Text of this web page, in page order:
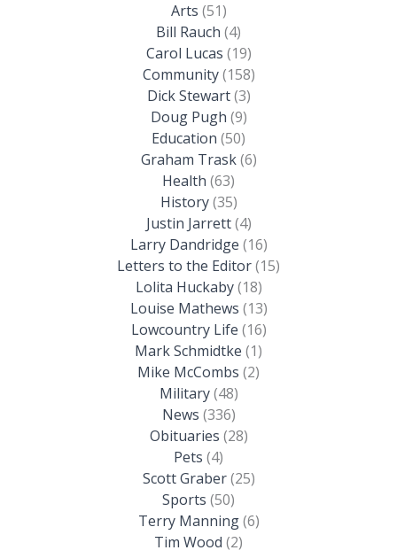
Arts (51)
Bill Rauch (4)
Carol Lucas (19)
Community(158)
Dick Stewart(3)
Doug Pugh (9)
Education (50)
Graham Trask(6)
Health (63)
History(35)
Justin Jarrett(4)
Larry Dandridge (16)
Letters to the Editor(15)
Lolita Huckaby(18)
Louise Mathews (13)
Lowcountry Life (16)
Mark Schmidtke (1)
Mike McCombs (2)
Military(48)
News (336)
Obituaries (28)
Pets (4)
Scott Graber(25)
Sports (50)
Terry Manning(6)
Tim Wood (2)